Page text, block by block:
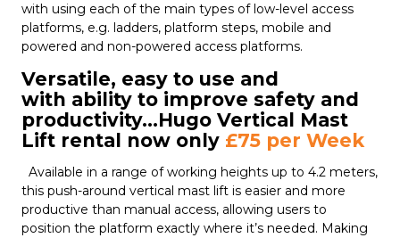
with using each of the main types of low-level access
platforms, e.g. ladders, platform steps, mobile and
powered and non-powered access platforms.
Versatile, easy to use and
with ability to improve safety and
productivity...Hugo Vertical Mast
Lift rental now only £75 per Week
Available in a range of working heights up to 4.2 meters,
this push-around vertical mast lift is easier and more
productive than manual access, allowing users to
position the platform exactly where it’s needed. Making